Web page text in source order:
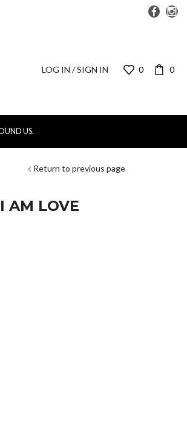
LOG IN / SIGN IN 0 0
US.
Return to previous page
AM LOVE